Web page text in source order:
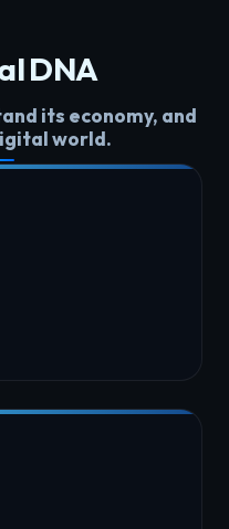
DNA
its economy, and
world.